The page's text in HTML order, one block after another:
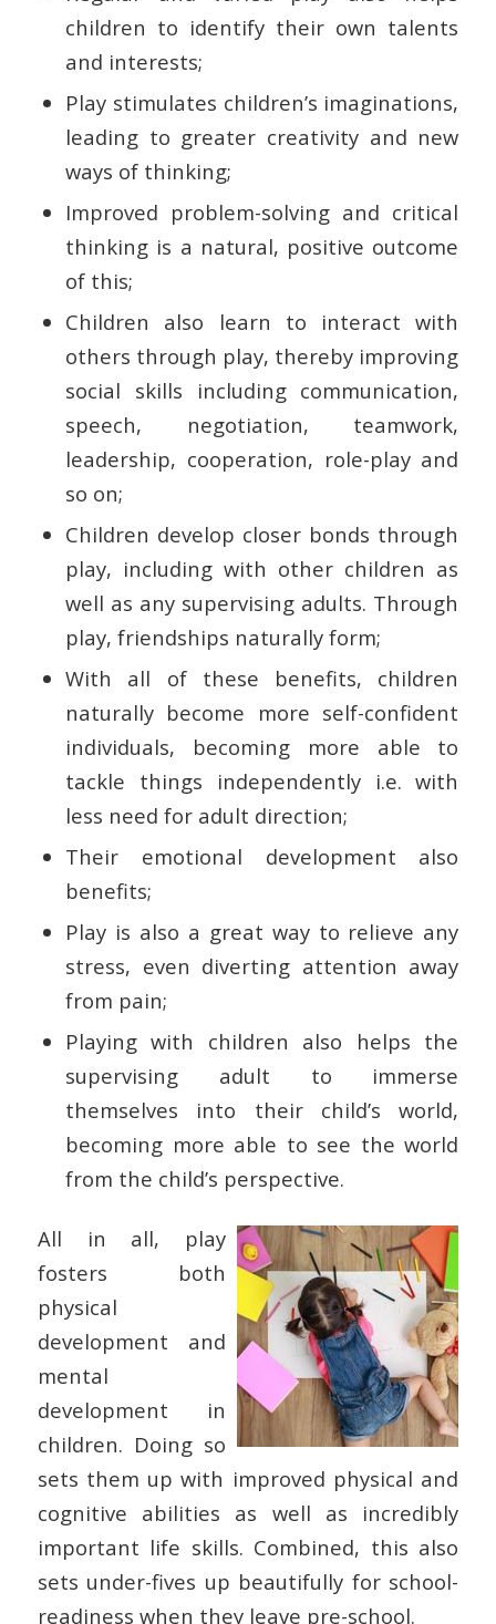
children to identify their own talents
and interests;
Play stimulates children’s imaginations,
leading to greater creativity and new
ways of thinking;
Improved problem-solving and critical
thinking is a natural, positive outcome
of this;
Children also learn to interact with
others through play, thereby improving
social skills including communication,
speech, negotiation, teamwork,
leadership, cooperation, role-play and
so on;
Children develop closer bonds through
play, including with other children as
well as any supervising adults. Through
play, friendships naturally form;
With all of these benefits, children
naturally become more self-confident
individuals, becoming more able to
tackle things independently i.e. with
less need for adult direction;
Their emotional development also
benefits;
Play is also a great way to relieve any
stress, even diverting attention away
from pain;
Playing with children also helps the
supervising adult to immerse
themselves into their child’s world,
becoming more able to see the world
from the child’s perspective.
All in all, play
fosters both
physical
development and
mental
development in
children. Doing so
sets them up with improved physical and
cognitive abilities as well as incredibly
important life skills. Combined, this also
sets under-fives up beautifully for school-
readiness when they leave pre-school.